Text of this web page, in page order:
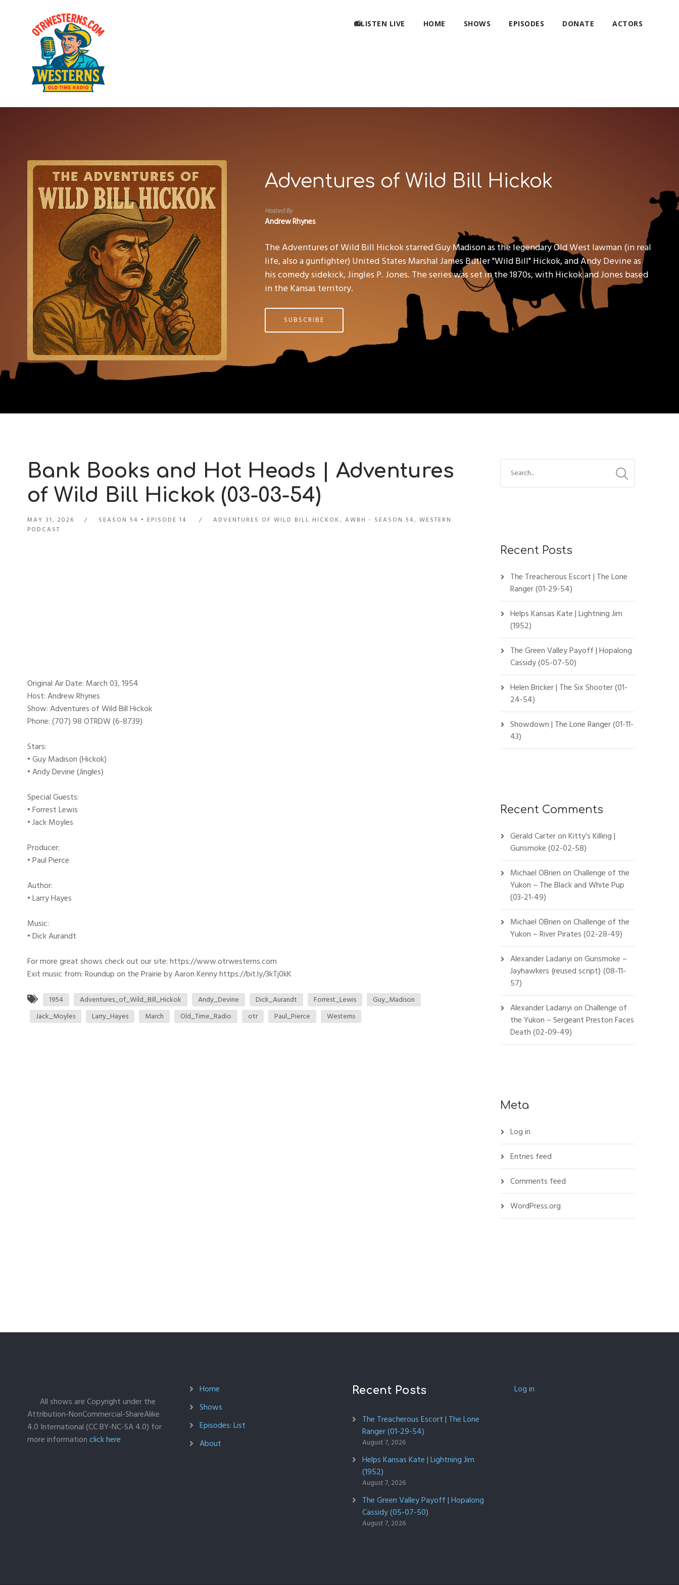
📻LISTEN LIVE HOME SHOWS EPISODES DONATE ACTORS
Adventures of Wild Bill Hickok
Hosted By
Andrew Rhynes
The Adventures of Wild Bill Hickok starred Guy Madison as the legendary Old West lawman (in real
life, also a gunfighter) United States Marshal James Butler "Wild Bill" Hickok, and Andy Devine as
his comedy sidekick, Jingles P. Jones. The series was set in the 1870s, with Hickok and Jones based
in the Kansas territory.
SUBSCRIBE
Bank Books and Hot Heads | Adventures
of Wild Bill Hickok (03-03-54)
MAY 31, 2026 SEASON 54 EPISODE 14 ADVENTURES OF WILD BILL HICKOK, AWBH - SEASON 54, WESTERN
PODCAST
Original Air Date: March 03, 1954
Host: Andrew Rhynes
Show: Adventures of Wild Bill Hickok
Phone: (707) 98 OTRDW (6-8739)
Stars:
• Guy Madison (Hickok)
• Andy Devine (Jingles)
Special Guests:
• Forrest Lewis
• Jack Moyles
Producer:
• Paul Pierce
Author:
• Larry Hayes
Music:
• Dick Aurandt
For more great shows check out our site: https://www.otrwesterns.com
Exit music from: Roundup on the Prairie by Aaron Kenny https://bit.ly/3kTj0kK
1954 Adventures_of_Wild_Bill_Hickok Andy_Devine Dick_Aurandt Forrest_Lewis
Guy_Madison
Jack_Moyles
Larry_Hayes March Old_Time_Radio otr Paul_Pierce Westerns
Recent Posts
The Treacherous Escort | The Lone
Ranger (01-29-54)
Helps Kansas Kate | Lightning Jim
(1952)
The Green Valley Payoff | Hopalong
Cassidy (05-07-50)
Helen Bricker | The Six Shooter (01-
24-54)
Showdown | The Lone Ranger (01-11-
43)
Recent Comments
Gerald CarteronKitty’s Killing |
Gunsmoke (02-02-58)
Michael OBrienonChallenge of the
Yukon – The Black and White Pup
(03-21-49)
Michael OBrienonChallenge of the
Yukon – River Pirates (02-28-49)
Alexander LadanyionGunsmoke –
Jayhawkers {reused script} (08-11-
57)
Alexander LadanyionChallenge of
the Yukon – Sergeant Preston Faces
Death (02-09-49)
Meta
Log in
Entries feed
Comments feed
WordPress.org
All shows are Copyright under the
Attribution-NonCommercial-ShareAlike
4.0 International (CC BY-NC-SA 4.0) for
more informationclick here
Home
Shows
Episodes: List
About
Recent Posts
The Treacherous Escort | The Lone
Ranger (01-29-54)
August 7, 2026
Helps Kansas Kate | Lightning Jim
(1952)
August 7, 2026
The Green Valley Payoff | Hopalong
Cassidy (05-07-50)
August 7, 2026
Log in